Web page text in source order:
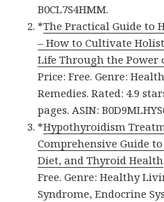
B0CL7S4HMM.
*The Practical Guide to
– How to Cultivate
Life Through the Power
Price: Free. Genre:
Remedies. Rated: 4.9
pages. ASIN:
*Hypothyroidism
Comprehensive Guide
Diet, and Thyroid Health
Free. Genre: Healthy
Syndrome, Endocrine